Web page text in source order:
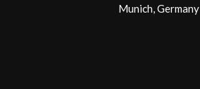
Munich, Germany